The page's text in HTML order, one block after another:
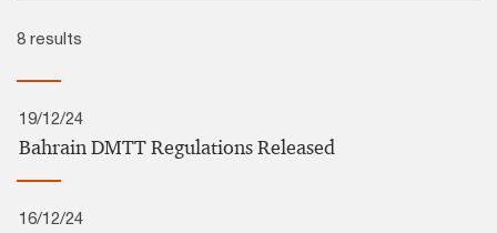
8 results
19/12/24
Bahrain DMTT Regulations Released
16/12/24